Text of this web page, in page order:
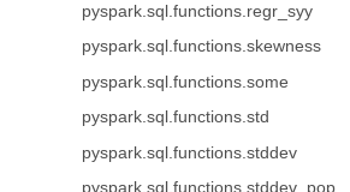
pyspark.sql.functions.regr_syy
pyspark.sql.functions.skewness
pyspark.sql.functions.some
pyspark.sql.functions.std
pyspark.sql.functions.stddev
pyspark.sql.functions.stddev_pop